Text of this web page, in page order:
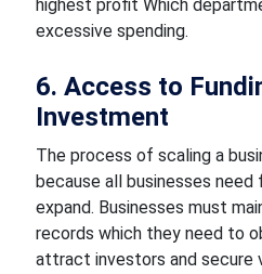
highest profit Which
excessive spending.
6. Access to
Investment
The process of scaling a
because all businesses need
expand. Businesses must
records which they need to
attract investors and secure